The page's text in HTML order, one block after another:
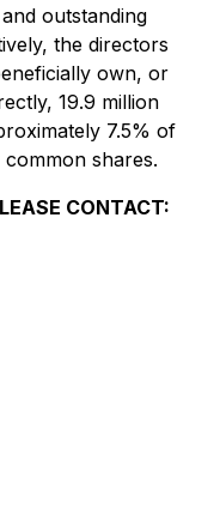
outstanding
the directors
own, or
19.9 million
7.5% of
shares.
CONTACT: